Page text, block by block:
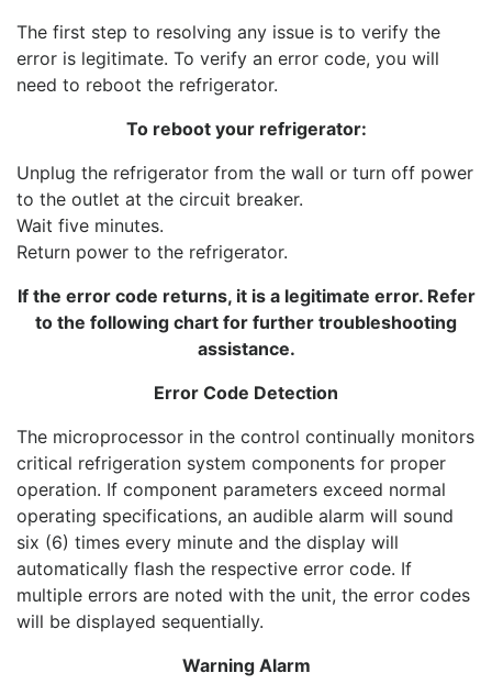
The first step to resolving any issue is to verify the
error is legitimate. To verify an error code, you will
need to reboot the refrigerator.
To reboot your refrigerator:
Unplug the refrigerator from the wall or turn off power
to the outlet at the circuit breaker.
Wait five minutes.
Return power to the refrigerator.
If the error code returns, it is a legitimate error. Refer
to the following chart for further troubleshooting
assistance.
Error Code Detection
The microprocessor in the control continually monitors
critical refrigeration system components for proper
operation. If component parameters exceed normal
operating specifications, an audible alarm will sound
six (6) times every minute and the display will
automatically flash the respective error code. If
multiple errors are noted with the unit, the error codes
will be displayed sequentially.
Warning Alarm